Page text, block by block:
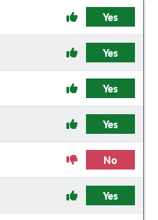
Yes
Yes
Yes
Yes
No
Yes